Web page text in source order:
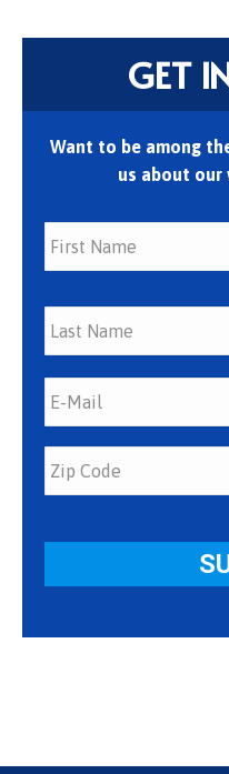
GET
Want to be among
us about our